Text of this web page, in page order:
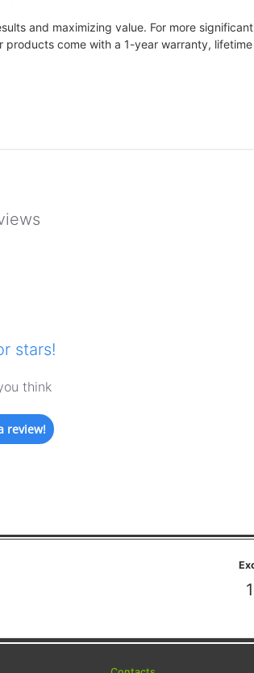
and maximizing value. For more
come with a 1-year warranty,
stars!
think
review!